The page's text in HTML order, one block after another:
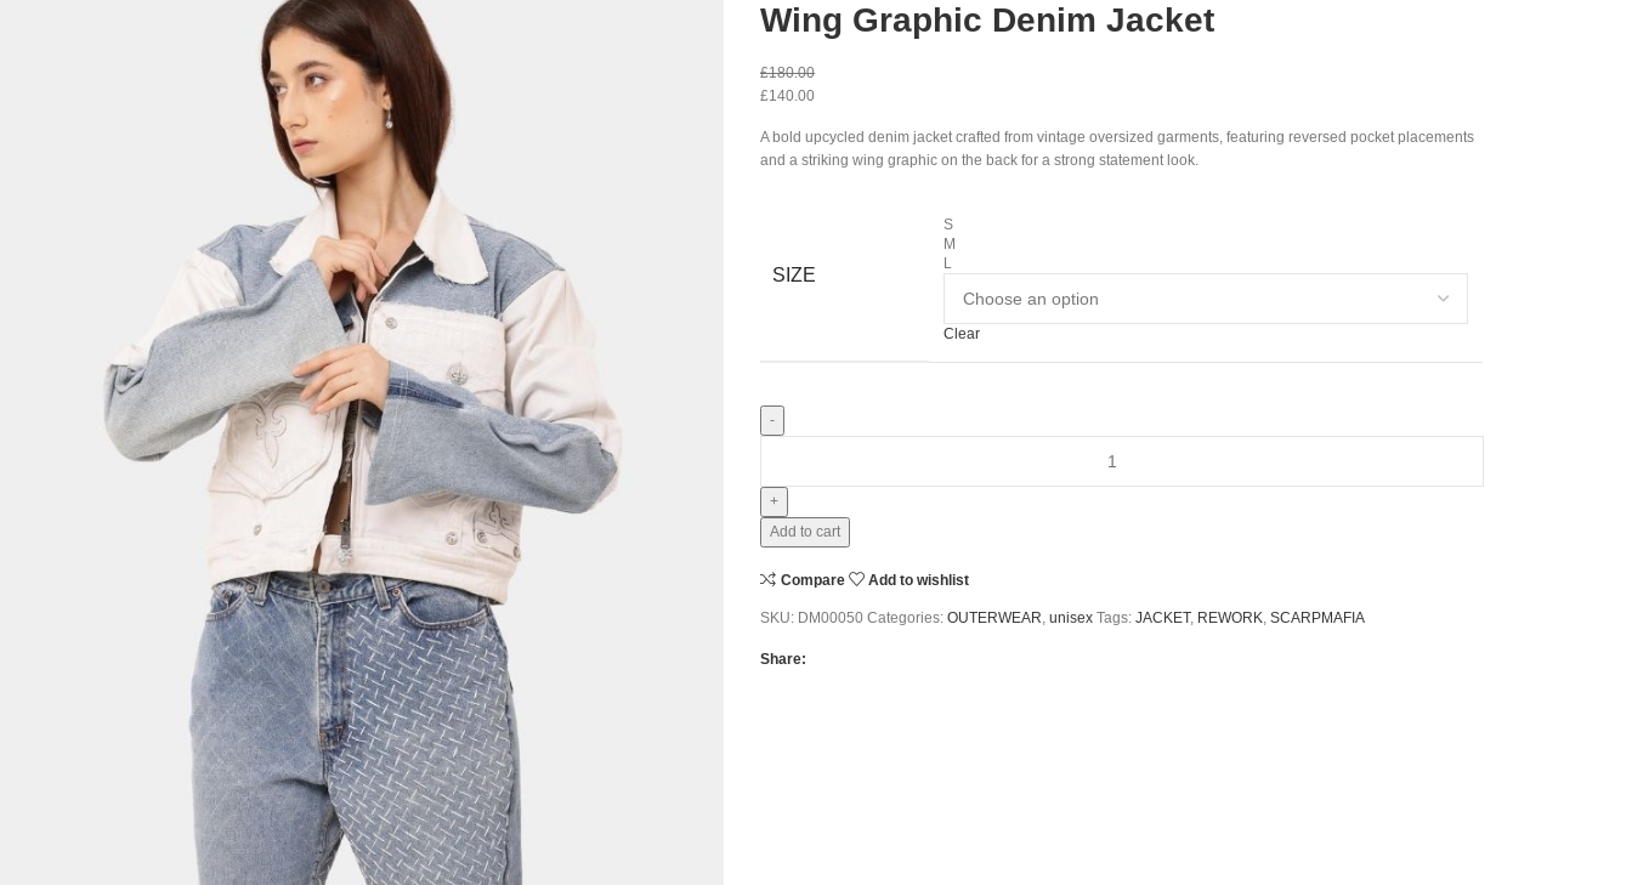
Wing Graphic Denim Jacket
£180.00
£140.00
A bold upcycled denim jacket crafted from vintage oversized garments, featuring reversed pocket placements
and a striking wing graphic on the back for a strong statement look.
SIZE
S
M
L
Clear
Add to cart
Compare Add to wishlist
SKU: DM00050 Categories: OUTERWEAR, unisex Tags: JACKET, REWORK, SCARPMAFIA
Share: